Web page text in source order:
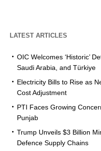
LATEST ARTICLES
OIC Welcomes ‘Historic’
Saudi Arabia, and Türkiye
Electricity Bills to Rise as
Cost Adjustment
PTI Faces Growing
Punjab
Trump Unveils $3 Billion
Defence Supply Chains